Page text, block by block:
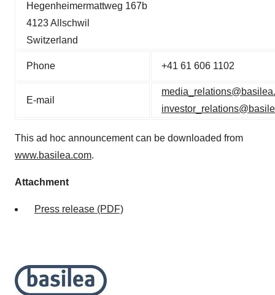
Hegenheimermattweg 167b
4123 Allschwil
Switzerland
Phone +41 61 606 1102
E-mail
This ad hoc announcement can be downloaded from
www.basilea.com.
Attachment
Press release (PDF)